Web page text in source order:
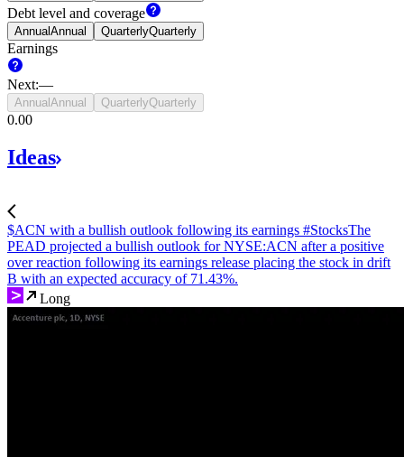
Debt level and coverage
AnnualAnnual QuarterlyQuarterly
Earnings
Next:—
AnnualAnnual QuarterlyQuarterly
‪0.00‬
Ideas
$ACN with a bullish outlook following its earnings #StocksThe
PEAD projected a bullish outlook for NYSE:ACN after a positive
over reaction following its earnings release placing the stock in drift
B with an expected accuracy of 71.43%.
Long